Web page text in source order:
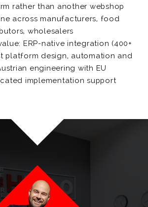
rather than another webshop
across manufacturers, food
wholesalers
ERP-native integration (400+
platform design, automation and
engineering with EU
implementation support